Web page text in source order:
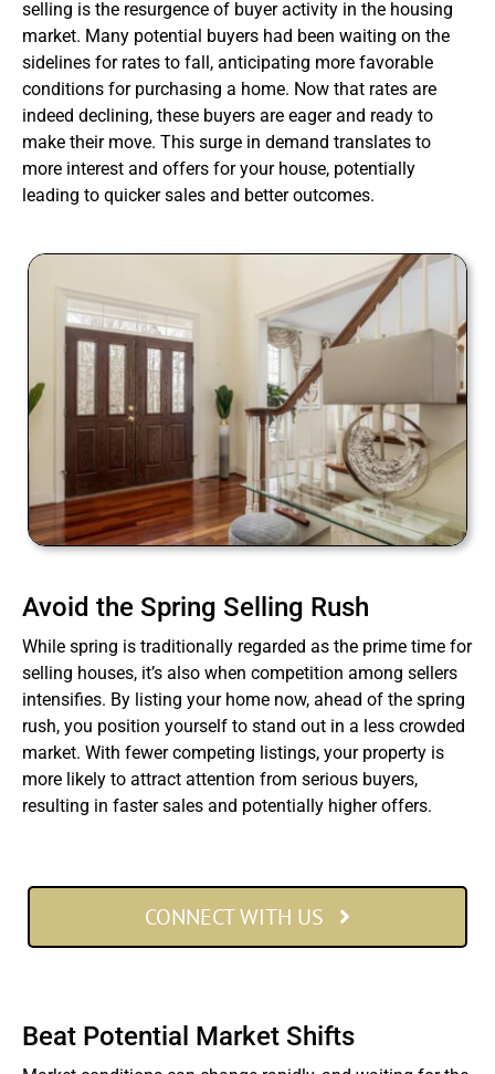
selling is the resurgence of buyer activity in the housing
market. Many potential buyers had been waiting on the
sidelines for rates to fall, anticipating more favorable
conditions for purchasing a home. Now that rates are
indeed declining, these buyers are eager and ready to
make their move. This surge in demand translates to
more interest and offers for your house, potentially
leading to quicker sales and better outcomes.
Avoid the Spring Selling Rush
While spring is traditionally regarded as the prime time for
selling houses, it’s also when competition among sellers
intensifies. By listing your home now, ahead of the spring
rush, you position yourself to stand out in a less crowded
market. With fewer competing listings, your property is
more likely to attract attention from serious buyers,
resulting in faster sales and potentially higher offers.
CONNECT WITH US
Beat Potential Market Shifts